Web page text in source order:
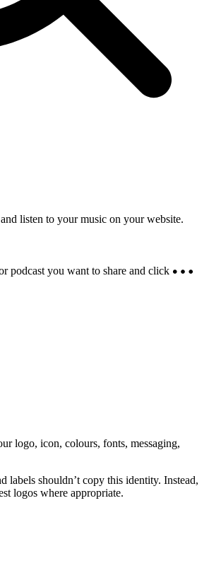
listen to your music on your website.
podcast you want to share and click
logo, icon, colours, fonts, messaging,
labels shouldn’t copy this identity. Instead,
logos where appropriate.